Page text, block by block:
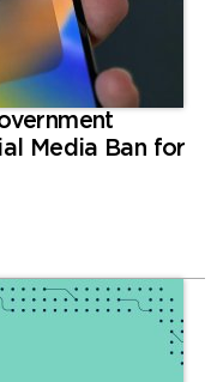
Media Ban for